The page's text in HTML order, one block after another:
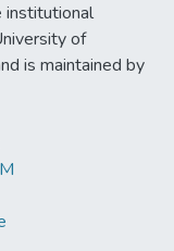
institutional
of
is maintained by